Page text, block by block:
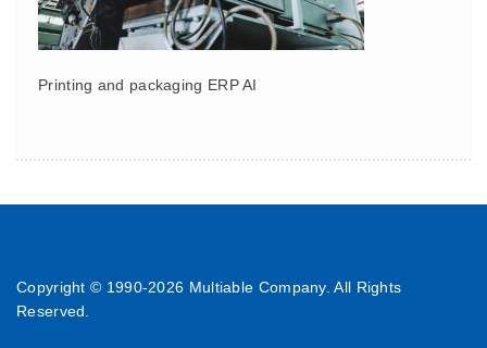
Printing and packaging ERP AI
Copyright © 1990-2026 Multiable Company. All Rights
Reserved.